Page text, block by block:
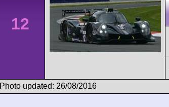
12
Photo updated: 26/08/2016